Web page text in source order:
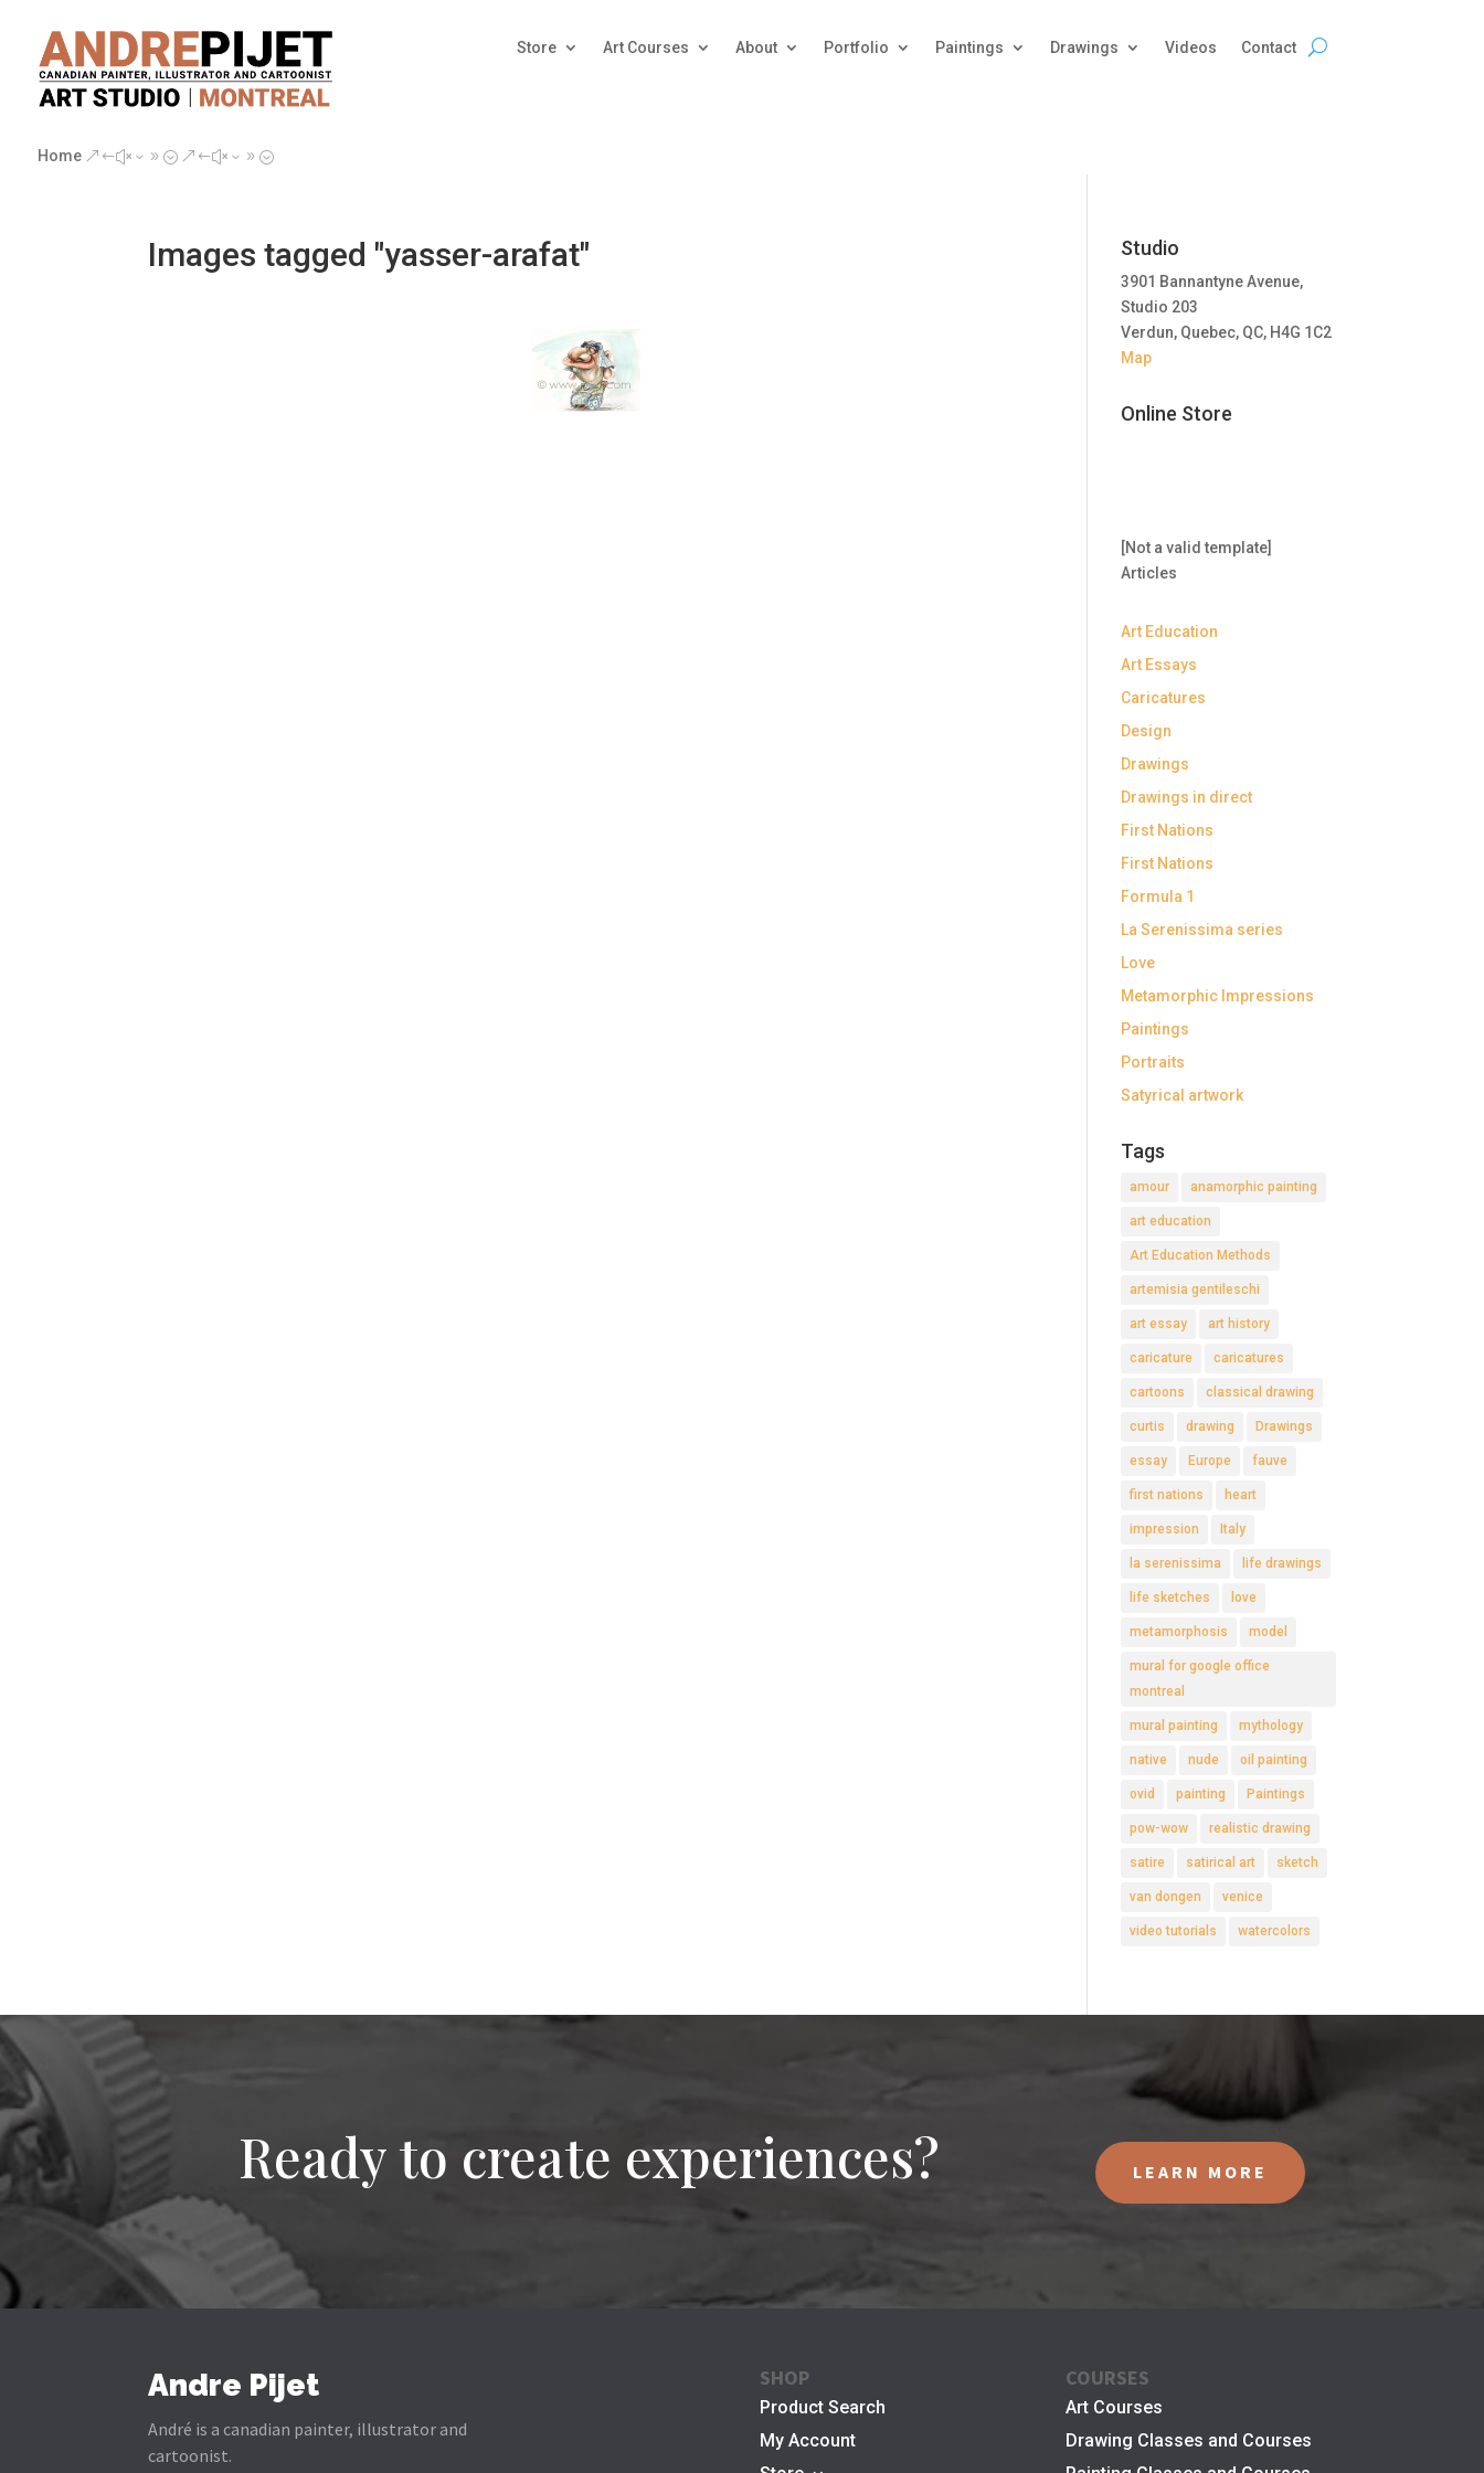
Store Art Courses About Portfolio Paintings Drawings Videos Contact
Home &#x39; &#x39;
Images tagged "yasser-arafat" Studio
3901 Bannantyne Avenue,
Studio 203
Verdun, Quebec, QC, H4G 1C2
Map
Online Store
[Not a valid template]
Articles
Art Education
Art Essays
Caricatures
Design
Drawings
Drawings in direct
First Nations
First Nations
Formula 1
La Serenissima series
Love
Metamorphic Impressions
Paintings
Portraits
Satyrical artwork
Tags
amour anamorphic painting
art education
Art Education Methods
artemisia gentileschi
art essay art history
caricature caricatures
cartoons classical drawing
curtis drawing Drawings
essay Europe fauve
first nations heart
impression Italy
la serenissima life drawings
life sketches love
metamorphosis model
mural for google office
montreal
mural painting mythology
native nude oil painting
ovid painting Paintings
pow-wow realistic drawing
satire satirical art sketch
van dongen venice
video tutorials watercolors
Ready to create experiences? LEARN MORE
Andre Pijet
André is a canadian painter, illustrator and
cartoonist.
SHOP
Product Search
My Account
COURSES
Art Courses
Drawing Classes and Courses